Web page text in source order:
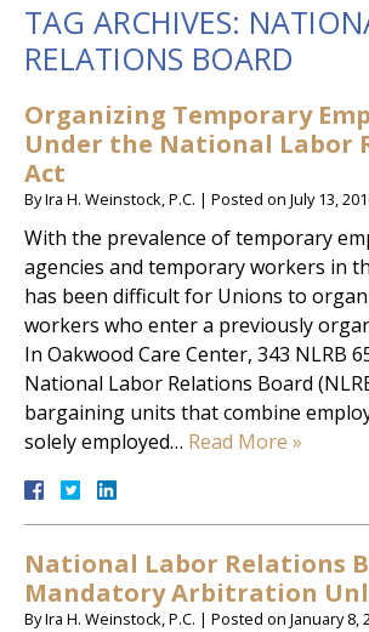
TAG ARCHIVES:
RELATIONS BOARD
Organizing Temporary
Under the National Labor
Act
ByIra H. Weinstock, P.C. | Posted on July 13,
With the prevalence of temporary
agencies and temporary workers in
has been difficult for Unions to
workers who enter a previously
In Oakwood Care Center, 343 NLRB
National Labor Relations Board
bargaining units that combine
solely employed… Read More »
National Labor Relations
Mandatory Arbitration
ByIra H. Weinstock, P.C. | Posted on January 8,